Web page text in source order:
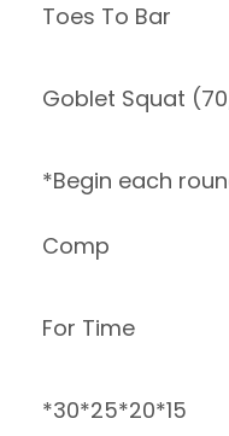
Toes To Bar
Goblet Squat
*Begin each
Comp
For Time
*30*25*20*15